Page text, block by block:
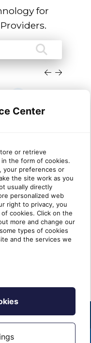
for
at Protect
security tool
one of two
Center
or retrieve
the form of cookies.
your preferences or
the site work as you
usually directly
personalized web
right to privacy, you
cookies. Click on the
more and change our
types of cookies
and the services we